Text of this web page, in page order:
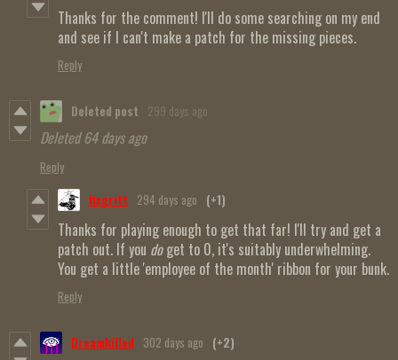
Thanks for the comment! I'll do some searching on my end
and see if I can't make a patch for the missing pieces.
Reply
Deleted post 299 days ago
Deleted64 days ago
Reply
fixgritt 294 days ago (+1)
Thanks for playing enough to get that far! I'll try and get a
patch out. If you doget to 0, it's suitably underwhelming.
You get a little 'employee of the month' ribbon for your bunk.
Reply
Dreamkilled 302 days ago (+2)